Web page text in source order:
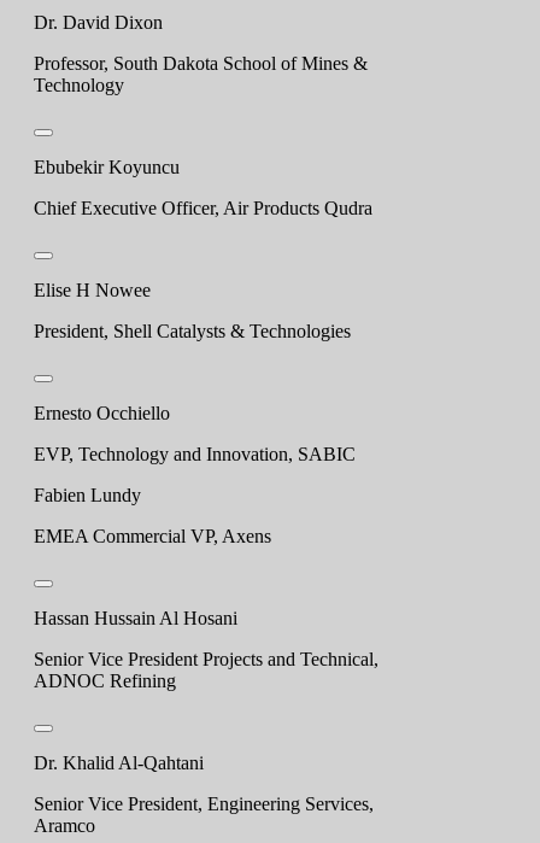
Dr. David Dixon
Professor, South Dakota School of Mines &
Technology
Ebubekir Koyuncu
Chief Executive Officer, Air Products Qudra
Elise H Nowee
President, Shell Catalysts & Technologies
Ernesto Occhiello
EVP, Technology and Innovation, SABIC
Fabien Lundy
EMEA Commercial VP, Axens
Hassan Hussain Al Hosani
Senior Vice President Projects and Technical,
ADNOC Refining
Dr. Khalid Al-Qahtani
Senior Vice President, Engineering Services,
Aramco